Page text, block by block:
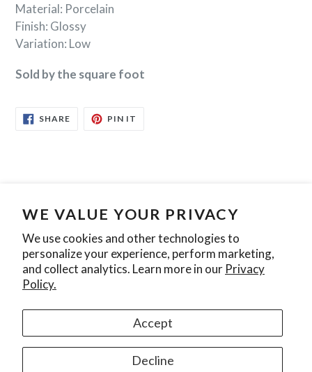
WE VALUE YOUR PRIVACY
We use cookies and other technologies to
personalize your experience, perform marketing,
and collect analytics. Learn more in our Privacy
Policy.
Accept
Decline
Material: Porcelain
Finish: Glossy
Variation: Low
Sold by the square foot
SHARESHARE
ON
PIN IT
Search Contact Us Privacy Policy
Join our mailing list
Instagram